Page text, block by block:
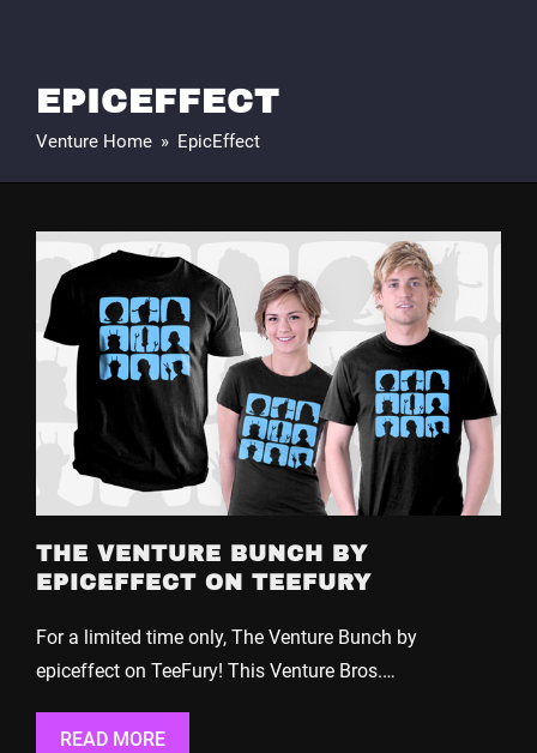
EPICEFFECT
Venture Home » EpicEffect
THE VENTURE BUNCH BY
EPICEFFECT ON TEEFURY
For a limited time only, The Venture Bunch by
epiceffect on TeeFury! This Venture Bros.…
READ MORE